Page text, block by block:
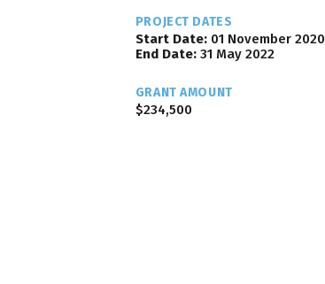
PROJECT DATES
Start Date:01 November 2020
End Date:31 May 2022
GRANT AMOUNT
$234,500